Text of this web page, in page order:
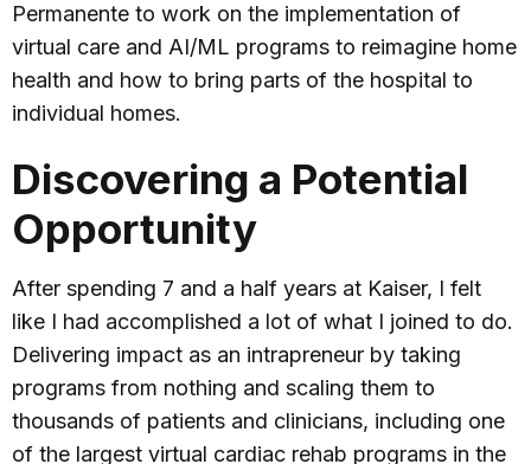
Permanente to work on the implementation of
virtual care and AI/ML programs to reimagine home
health and how to bring parts of the hospital to
individual homes.
Discovering a Potential
Opportunity
After spending 7 and a half years at Kaiser, I felt
like I had accomplished a lot of what I joined to do.
Delivering impact as an intrapreneur by taking
programs from nothing and scaling them to
thousands of patients and clinicians, including one
of the largest virtual cardiac rehab programs in the